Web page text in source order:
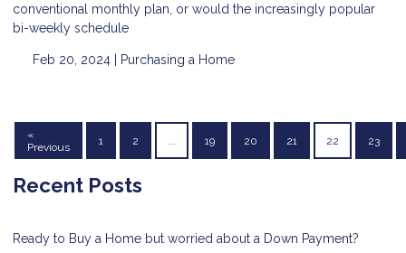
conventional monthly plan, or would the increasingly popular
bi-weekly schedule
Feb 20, 2024 | Purchasing a Home
«
Previous
1 2 19 20 21 22 23
Recent Posts
Ready to Buy a Home but worried about a Down Payment?